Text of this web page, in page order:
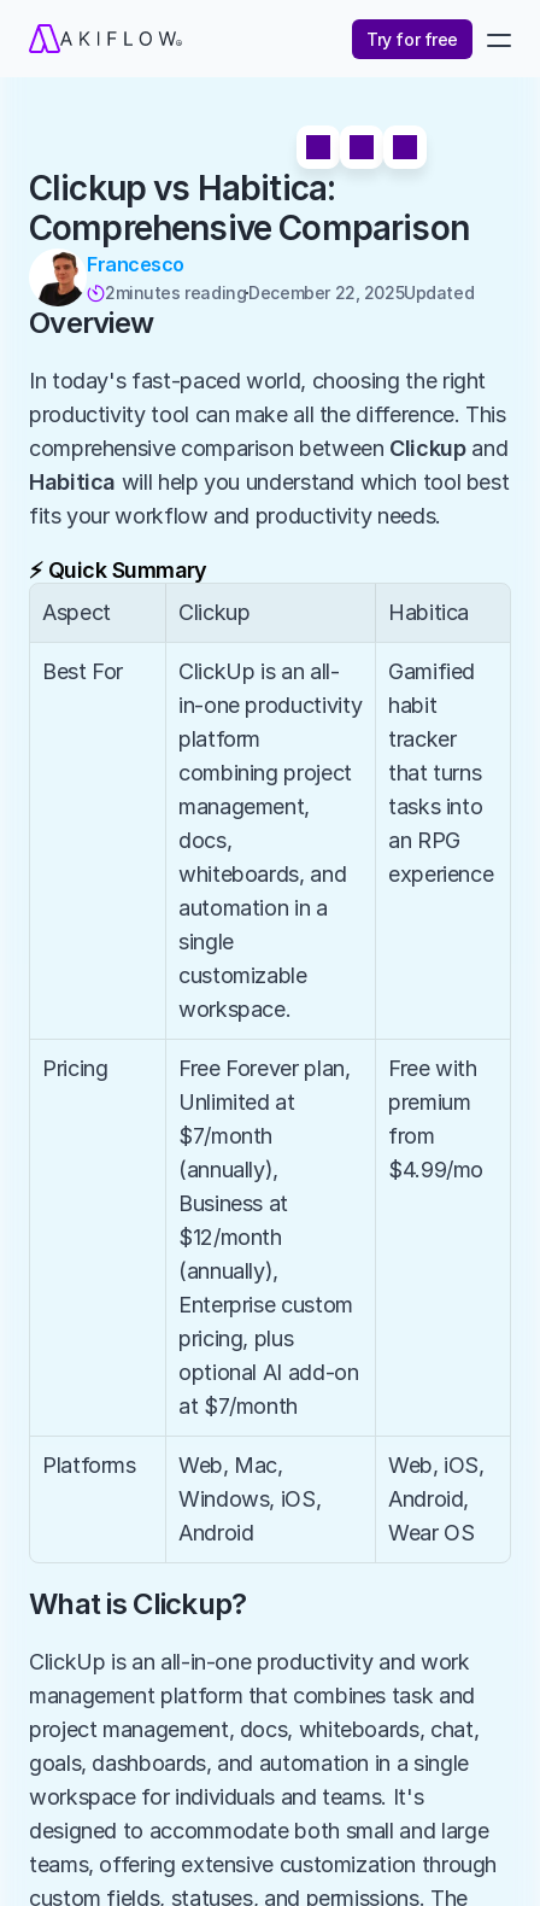
Try for free
Clickup vs Habitica:
Comprehensive Comparison
Francesco
2minutes readingDecember 22, 2025Updated
Overview
In today's fast-paced world, choosing the right
productivity tool can make all the difference. This
comprehensive comparison between Clickup
Habitica will help you understand which tool best
fits your workflow and productivity needs.
⚡ Quick Summary
Aspect
Clickup Habitica
Best For
ClickUp is an all-
in-one productivity
platform
combining project
management,
docs,
whiteboards, and
automation in a
single
customizable
workspace.
Gamified
habit
tracker
that turns
tasks into
an RPG
experience
Pricing
Free Forever plan,
Unlimited at
$7/month
(annually),
Business at
$12/month
(annually),
Enterprise custom
pricing, plus
optional AI add-on
at $7/month
Free with
premium
from
$4.99/mo
Platforms
Web, Mac,
Windows, iOS,
Android
Web, iOS,
Android,
Wear OS
What is Clickup?
ClickUp is an all-in-one productivity and work
management platform that combines task and
project management, docs, whiteboards, chat,
goals, dashboards, and automation in a single
workspace for individuals and teams. It's
designed to accommodate both small and large
teams, offering extensive customization through
custom fields, statuses, and permissions. The